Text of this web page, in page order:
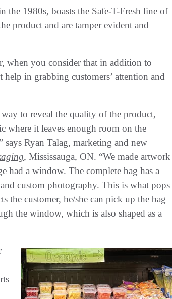
1980s, boasts the Safe-T-Fresh line of
product and are tamper evident and
when you consider that in addition to
in grabbing customers’ attention and
to reveal the quality of the product,
where it leaves enough room on the
Ryan Talag, marketing and new
, Mississauga, ON. “We made artwork
had a window. The complete bag has a
custom photography. This is what pops
the customer, he/she can pick up the bag
the window, which is also shaped as a